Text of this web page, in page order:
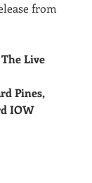
from
Live
Pines,
IOW